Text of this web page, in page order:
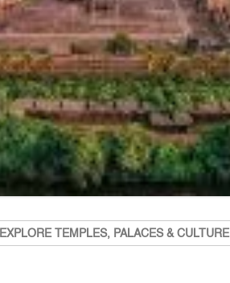
TEMPLES, PALACES & CULTURE